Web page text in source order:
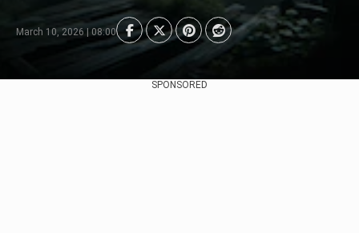
March 10, 2026 | 08:00
SPONSORED